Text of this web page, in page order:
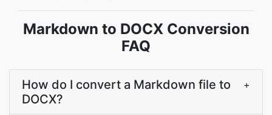
Markdown to DOCX Conversion
FAQ
How do I convert a Markdown file to
DOCX?
+